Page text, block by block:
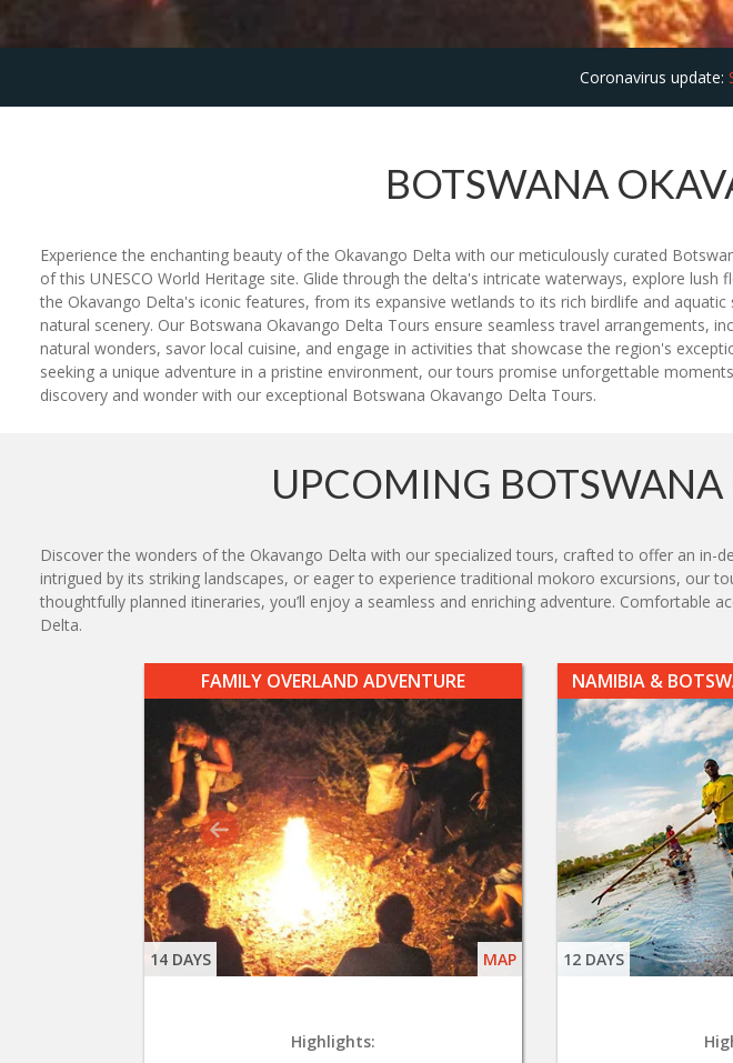
Coronavirus update:
BOTSWANA
Experience the enchanting beauty of the Okavango Delta with our meticulously curated
of this UNESCO World Heritage site. Glide through the delta's intricate waterways, explore
the Okavango Delta's iconic features, from its expansive wetlands to its rich birdlife and
natural scenery. Our Botswana Okavango Delta Tours ensure seamless travel arrangements,
natural wonders, savor local cuisine, and engage in activities that showcase the region's
seeking a unique adventure in a pristine environment, our tours promise unforgettable
discovery and wonder with our exceptional Botswana Okavango Delta Tours.
UPCOMING
Discover the wonders of the Okavango Delta with our specialized tours, crafted to offer an in-
intrigued by its striking landscapes, or eager to experience traditional mokoro excursions, our
thoughtfully planned itineraries, you’ll enjoy a seamless and enriching adventure.
Delta.
FAMILY OVERLAND ADVENTURE
14 DAYS MAP
Highlights:
NAMIBIA &
12 DAYS